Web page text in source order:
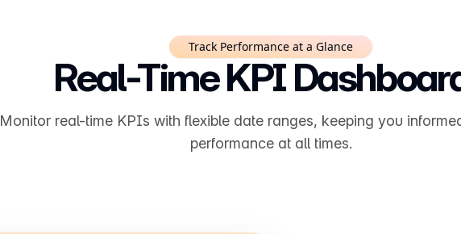
Track Performance at a Glance
Real-Time KPI
Monitor real-time KPIs with flexible date ranges, keeping you
performance at all times.